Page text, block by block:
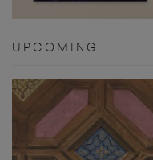
UPCOMING